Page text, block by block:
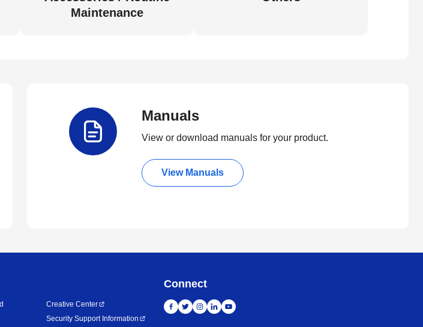
Maintenance
Manuals
View or download manuals for your product.
View Manuals
Creative Center
Security Support Information
Connect